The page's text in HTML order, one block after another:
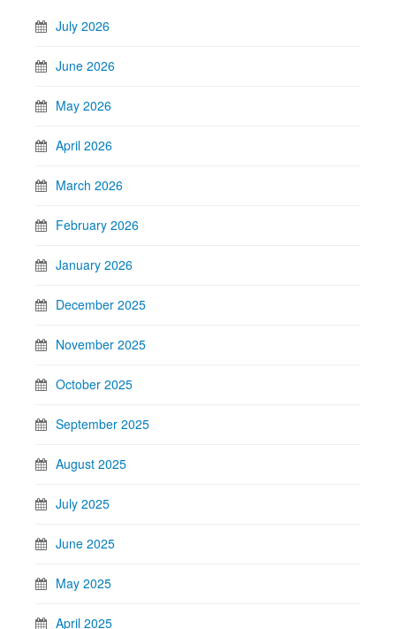
July 2026
June 2026
May 2026
April 2026
March 2026
February 2026
January 2026
December 2025
November 2025
October 2025
September 2025
August 2025
July 2025
June 2025
May 2025
April 2025